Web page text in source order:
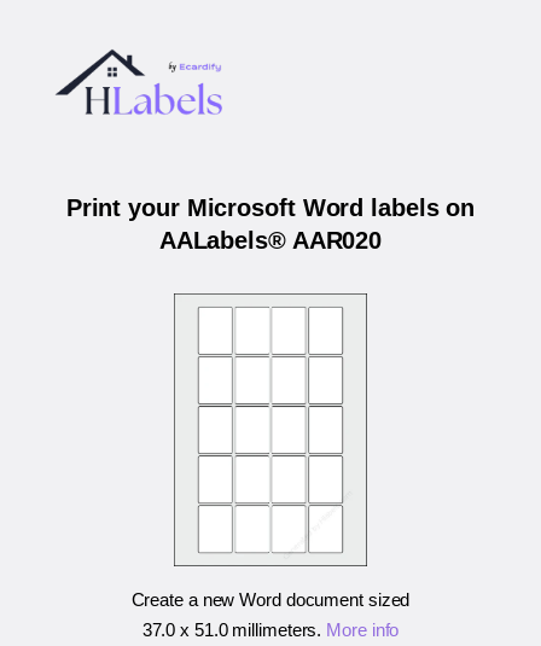
Print your Microsoft Word labels on
AALabels® AAR020
Create a new Word document sized
37.0 x 51.0 millimeters. More info